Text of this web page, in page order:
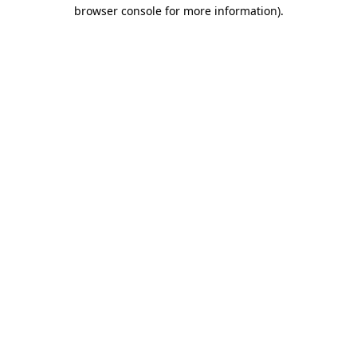
browser console for more information).